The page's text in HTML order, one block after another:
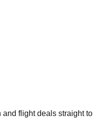
flight deals straight